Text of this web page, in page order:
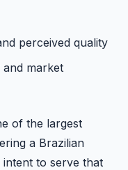
perceived quality
market
of the largest
a Brazilian
to serve that